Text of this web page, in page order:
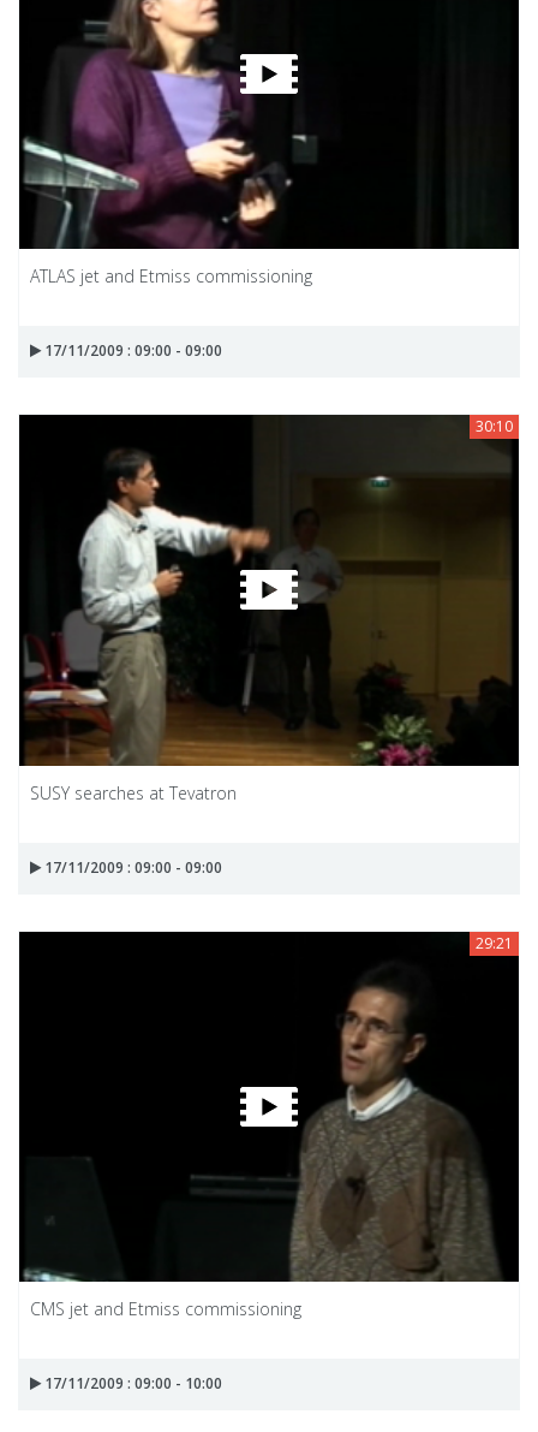
ATLAS jet and Etmiss commissioning
17/11/2009 : 09:00 - 09:00
30:10
SUSY searches at Tevatron
17/11/2009 : 09:00 - 09:00
29:21
CMS jet and Etmiss commissioning
17/11/2009 : 09:00 - 10:00